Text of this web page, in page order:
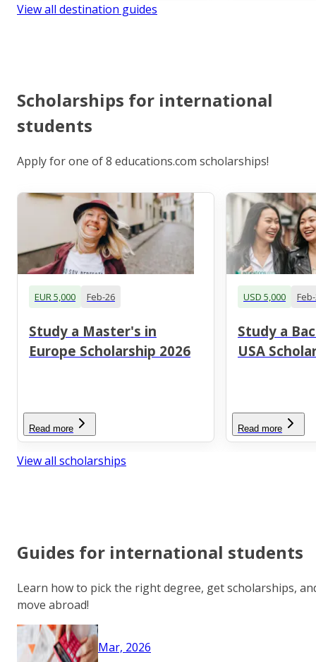
View all destination guides
Scholarships for international
students
Apply for one of 8 educations.com scholarships!
EUR 5,000 Feb-26
Study a Master's in
Europe Scholarship 2026
Read more
USD 5,000
Study a
USA
Read more
View all scholarships
Guides for international students
Learn how to pick the right degree, get scholarships,
move abroad!
Mar, 2026